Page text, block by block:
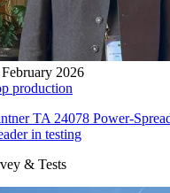
2026
production
TA 24078 Power-
in testing
& Tests